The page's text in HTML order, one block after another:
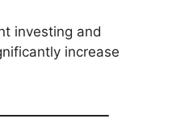
investing and
increase